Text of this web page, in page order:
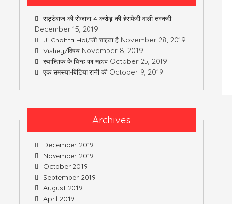
सट्टेबाज की रोजाना 4 करोड़ की हेराफेरी वाली तस्करी
December 15, 2019
Ji Chahta Hai/जी चाहता है November 28, 2019
Vishey/विषय November 8, 2019
स्वास्तिक के चिन्ह का महत्व October 25, 2019
एक समस्या-बिटिया रानी की October 9, 2019
Archives
December 2019
November 2019
October 2019
September 2019
August 2019
April 2019